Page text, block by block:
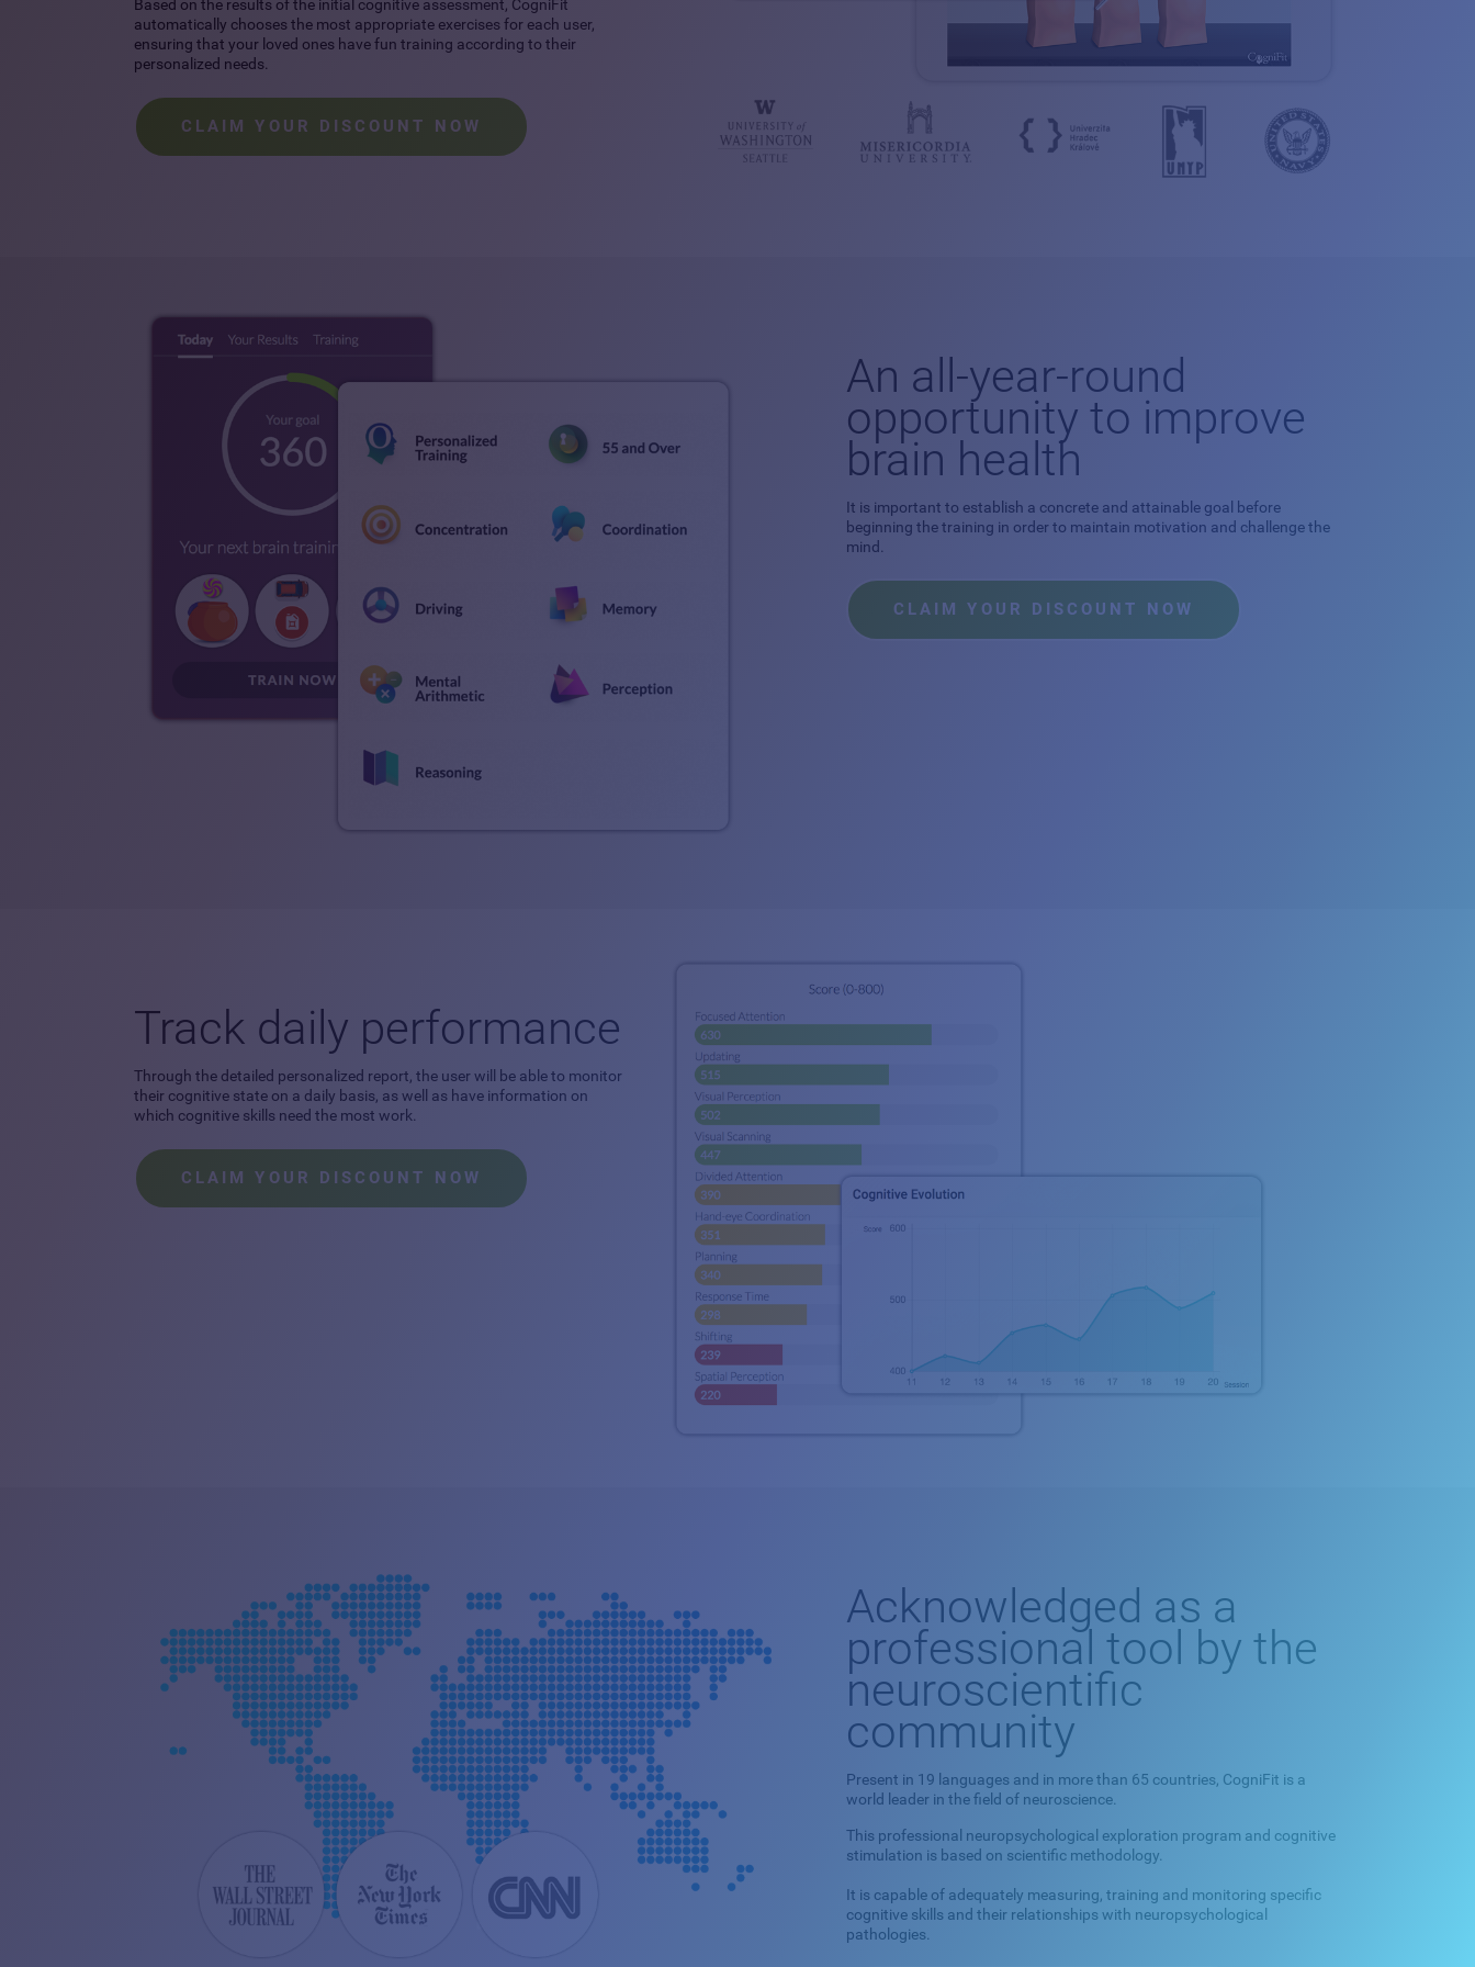
Based on the results of the initial cognitive assessment, CogniFit
automatically chooses the most appropriate exercises for each user,
ensuring that your loved ones have fun training according to their
personalized needs.
CLAIM YOUR DISCOUNT NOW
An all-year-round
opportunity to improve
brain health
It is important to establish a concrete and attainable goal before
beginning the training in order to maintain motivation and challenge the
mind.
CLAIM YOUR DISCOUNT NOW
Track daily performance
Through the detailed personalized report, the user will be able to monitor
their cognitive state on a daily basis, as well as have information on
which cognitive skills need the most work.
CLAIM YOUR DISCOUNT NOW
Acknowledged as a
professional tool by the
neuroscientific
community
Present in 19 languages and in more than 65 countries, CogniFit is a
world leader in the field of neuroscience.
This professional neuropsychological exploration program and cognitive
stimulation is based on scientific methodology.
It is capable of adequately measuring, training and monitoring specific
cognitive skills and their relationships with neuropsychological
pathologies.